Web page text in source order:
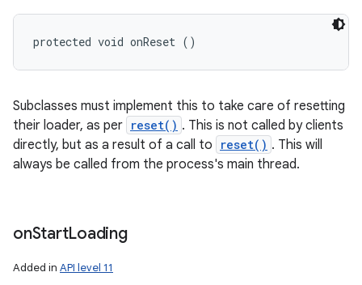
protected void onReset ()
Subclasses must implement this to take care of resetting
their loader, as per reset() . This is not called by clients
directly, but as a result of a call to
reset() . This will
always be called from the process's main thread.
onStartLoading
Added in API level 11